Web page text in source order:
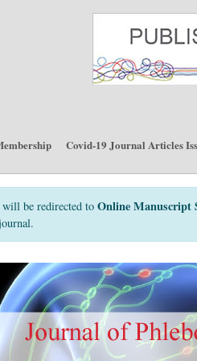
Covid-19 Journal Articles
be redirected to Online Manuscript